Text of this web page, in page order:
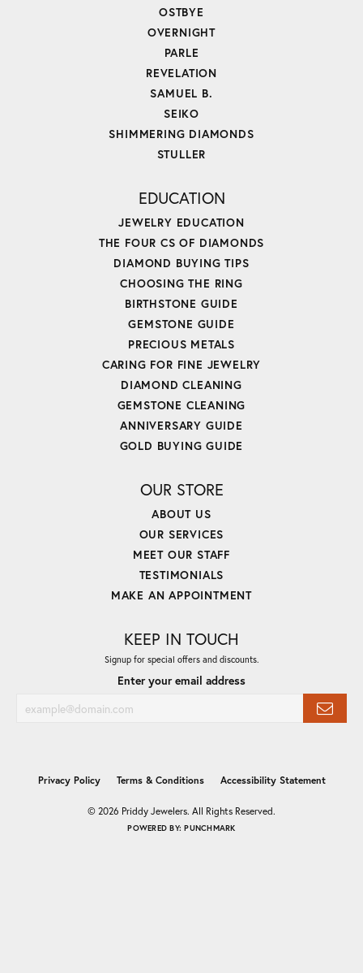
OSTBYE
OVERNIGHT
PARLE
REVELATION
SAMUEL B.
SEIKO
SHIMMERING DIAMONDS
STULLER
EDUCATION
JEWELRY EDUCATION
THE FOUR CS OF DIAMONDS
DIAMOND BUYING TIPS
CHOOSING THE RING
BIRTHSTONE GUIDE
GEMSTONE GUIDE
PRECIOUS METALS
CARING FOR FINE JEWELRY
DIAMOND CLEANING
GEMSTONE CLEANING
ANNIVERSARY GUIDE
GOLD BUYING GUIDE
OUR STORE
ABOUT US
OUR SERVICES
MEET OUR STAFF
TESTIMONIALS
MAKE AN APPOINTMENT
KEEP IN TOUCH
Signup for special offers and discounts.
Enter your email address
Privacy Policy Terms & Conditions Accessibility Statement
© 2026 Priddy Jewelers. All Rights Reserved.
POWERED BY:PUNCHMARK